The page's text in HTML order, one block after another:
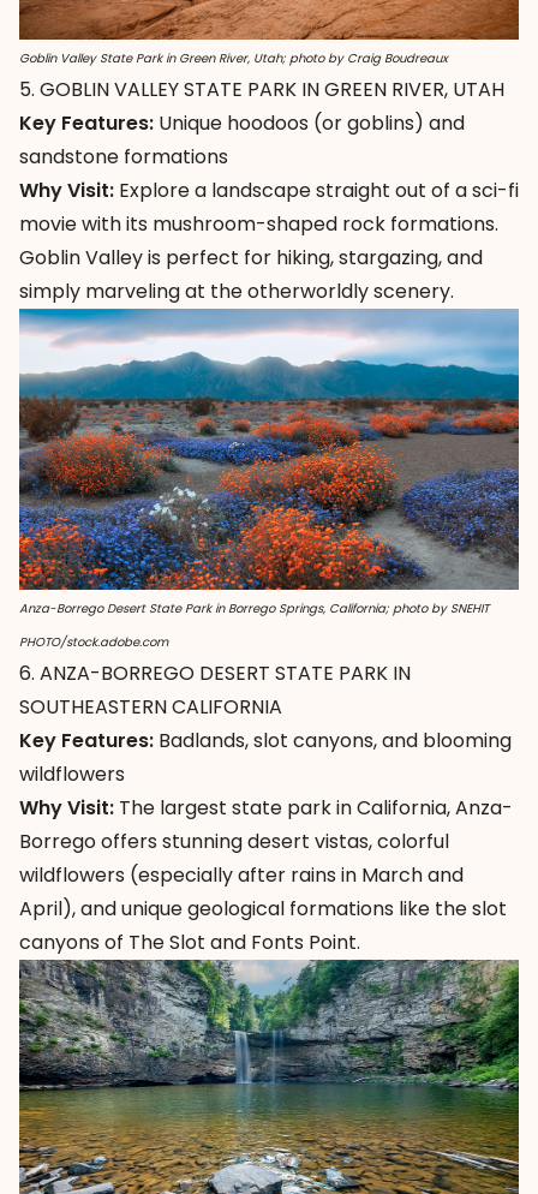
Goblin Valley State Park in Green River, Utah; photo by Craig Boudreaux
5. GOBLIN VALLEY STATE PARK IN GREEN RIVER, UTAH
Key Features: Unique hoodoos (or goblins) and
sandstone formations
Why Visit: Explore a landscape straight out of a sci-fi
movie with its mushroom-shaped rock formations.
Goblin Valleyis perfect for hiking, stargazing, and
simply marveling at the otherworldly scenery.
Anza-Borrego Desert State Park in Borrego Springs, California; photo by SNEHIT
PHOTO/stock.adobe.com
6. ANZA-BORREGO DESERT STATE PARK IN
SOUTHEASTERN CALIFORNIA
Key Features: Badlands, slot canyons, and blooming
wildflowers
Why Visit: The largest state park in California,Anza-
Borregooffers stunning desert vistas, colorful
wildflowers (especially after rains in March and
April), and unique geological formations like the slot
canyons of The Slot and Fonts Point.